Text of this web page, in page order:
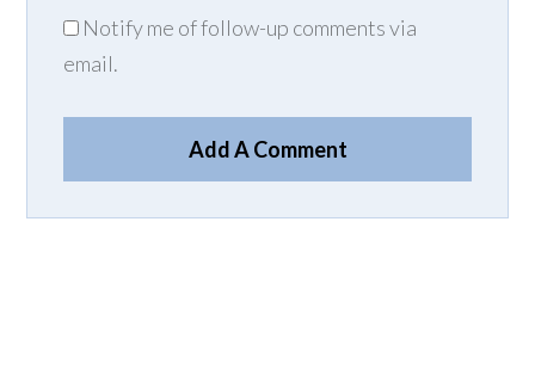
Notify me of follow-up comments via
email.
Add A Comment